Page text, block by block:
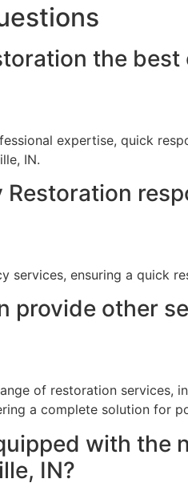
the
expertise, quick
IN.
services, ensuring a quick
provide other
of restoration services,
a complete solution for
with
IN?